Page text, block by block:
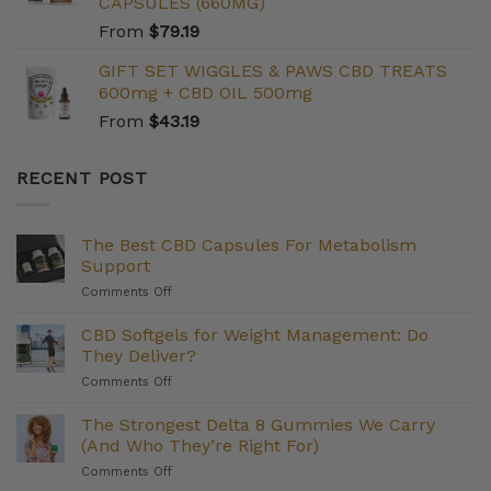
From $79.19
GIFT SET WIGGLES & PAWS CBD TREATS
600mg + CBD OIL 500mg
From $43.19
RECENT POST
The Best CBD Capsules For Metabolism
Support
Comments Offon
Best
Capsules
For
Support
CBD Softgels for Weight Management: Do
They Deliver?
Comments Offon
Softgels
for
Weight
Management:
The Strongest Delta 8 Gummies We Carry
(And Who They’re Right For)
Comments Offon